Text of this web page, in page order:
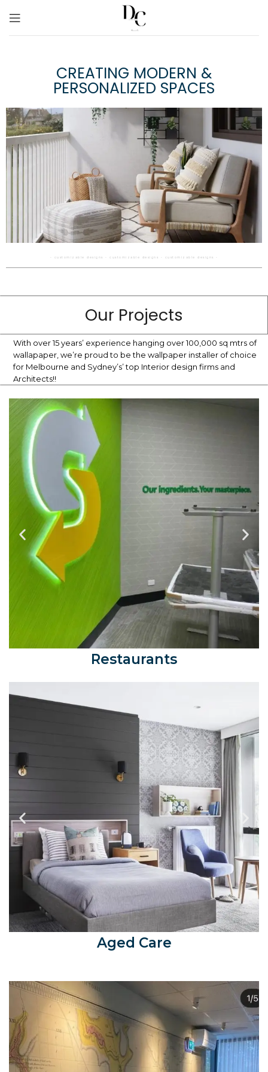
CREATING MODERN &
PERSONALIZED SPACES
◦ customizable designs ◦ customizable designs ◦ customizable designs ◦
Our Projects
With over 15 years’ experience hanging over 100,000 sq mtrs of
wallapaper, we’re proud to be the wallpaper installer of choice
for Melbourne and Sydney’s’ top Interior design firms and
Architects!!
Restaurants
Aged Care